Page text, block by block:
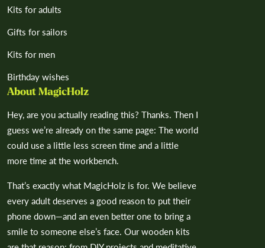
Kits for adults
Gifts for sailors
Kits for men
Birthday wishes
About MagicHolz
Hey, are you actually reading this? Thanks. Then I
guess we’re already on the same page: The world
could use a little less screen time and a little
more time at the workbench.
That’s exactly what MagicHolz is for. We believe
every adult deserves a good reason to put their
phone down—and an even better one to bring a
smile to someone else’s face. Our wooden kits